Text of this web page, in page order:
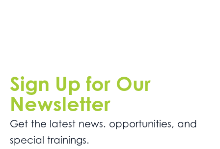
Sign Up for Our
Newsletter
Get the latest news. opportunities, and
special trainings.